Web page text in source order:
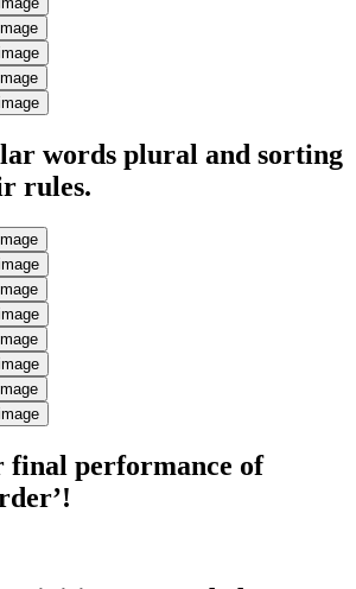
words plural and sorting
rules.
final performance of